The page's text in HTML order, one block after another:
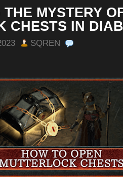
MYSTERY
CHESTS IN
SQREN